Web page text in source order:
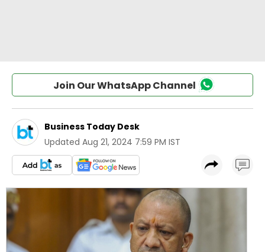
Join Our WhatsApp Channel
Business Today Desk
Updated Aug 21, 2024 7:59 PM IST